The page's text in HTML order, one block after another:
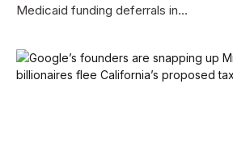
Medicaid funding deferrals in…